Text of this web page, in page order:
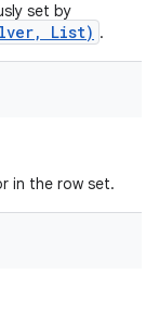
set by
List) .
in the row set.